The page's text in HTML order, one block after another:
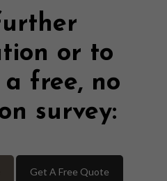
or to
free, no
survey:
Get A Free Quote